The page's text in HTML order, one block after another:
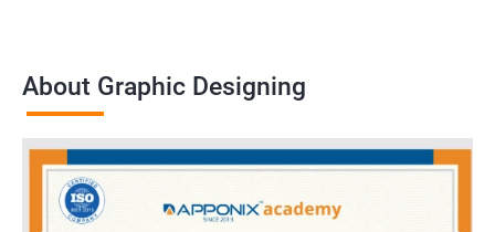
About Graphic Designing